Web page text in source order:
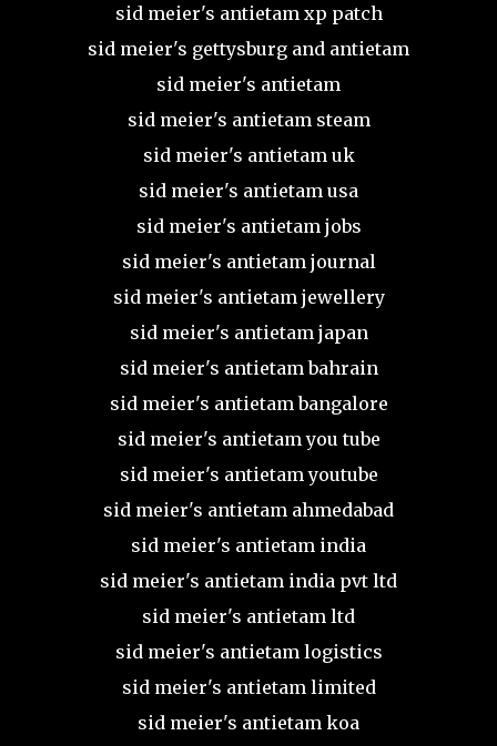
sid meier's antietam xp patch
sid meier's gettysburg and antietam
sid meier's antietam
sid meier's antietam steam
sid meier's antietam uk
sid meier's antietam usa
sid meier's antietam jobs
sid meier's antietam journal
sid meier's antietam jewellery
sid meier's antietam japan
sid meier's antietam bahrain
sid meier's antietam bangalore
sid meier's antietam you tube
sid meier's antietam youtube
sid meier's antietam ahmedabad
sid meier's antietam india
sid meier's antietam india pvt ltd
sid meier's antietam ltd
sid meier's antietam logistics
sid meier's antietam limited
sid meier's antietam koa